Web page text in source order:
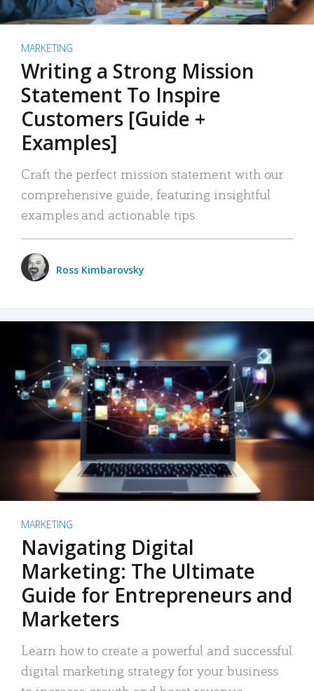
MARKETING
Writing a Strong Mission
Statement To Inspire
Customers [Guide +
Examples]
Craft the perfect mission statement with our
comprehensive guide, featuring insightful
examples and actionable tips.
Ross Kimbarovsky
MARKETING
Navigating Digital
Marketing: The Ultimate
Guide for Entrepreneurs and
Marketers
Learn how to create a powerful and successful
digital marketing strategy for your business